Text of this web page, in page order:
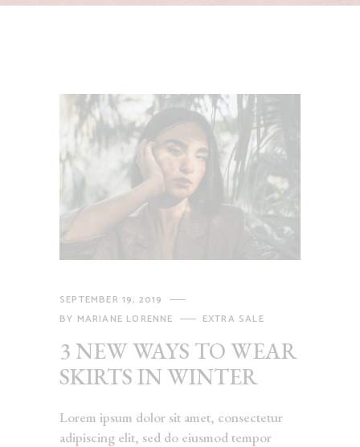
SEPTEMBER 19, 2019
BY MARIANE LORENNE EXTRA SALE
3 NEW WAYS TO WEAR
SKIRTS IN WINTER
Lorem ipsum dolor sit amet, consectetur
adipiscing elit, sed do eiusmod tempor